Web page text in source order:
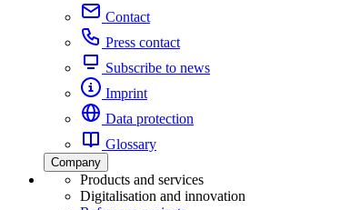
Contact
Press contact
Subscribe to news
Imprint
Data protection
Glossary
Company
Products and services
Digitalisation and innovation